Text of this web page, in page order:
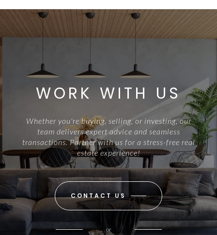
WORK WITH US
Whether you're buying, selling, or investing, our
team delivers expert advice and seamless
transactions. Partner with us for a stress-free real
estate experience!
CONTACT US
or